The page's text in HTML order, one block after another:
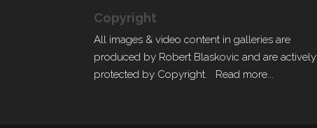
Copyright
All images & video content in galleries are
produced by Robert Blaskovic and are actively
protected by Copyright. Read more...